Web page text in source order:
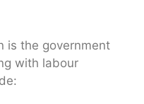
is the government
with labour